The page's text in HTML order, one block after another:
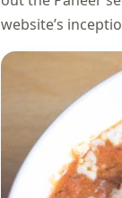
website’s